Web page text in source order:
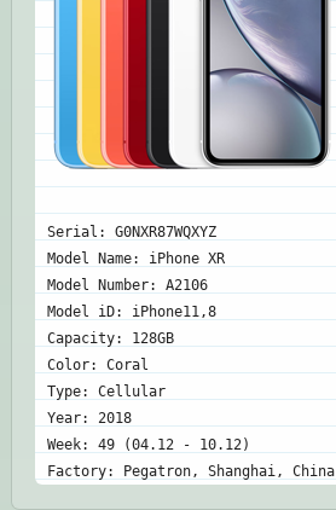
Serial: G0NXR87WQXYZ
Model Name: iPhone XR
Model Number: A2106
Model iD: iPhone11,8
Capacity: 128GB
Color: Coral
Type: Cellular
Year: 2018
Week: 49 (04.12 - 10.12)
Factory: Pegatron, Shanghai, China